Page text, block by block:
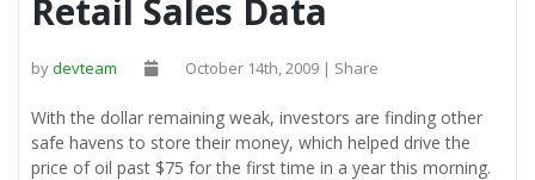
Retail Sales Data
bydevteam October 14th, 2009 | Share
With the dollar remaining weak, investors are finding other
safe havens to store their money, which helped drive the
price of oil past $75 for the first time in a year this morning.